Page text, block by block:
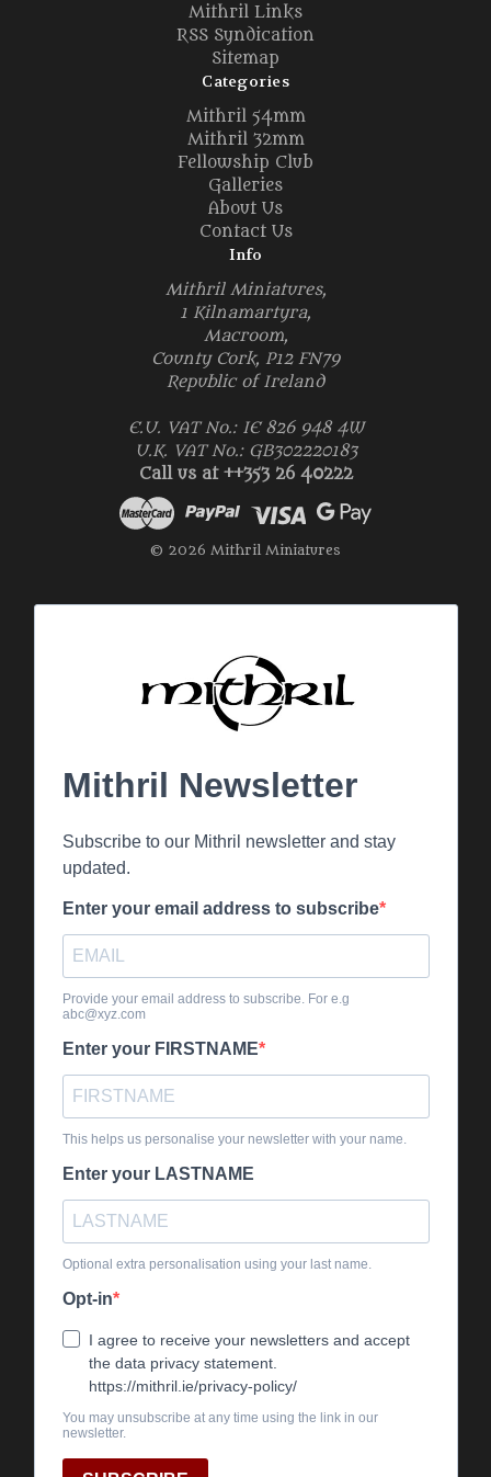
Mithril Links
RSS Syndication
Sitemap
Categories
Mithril 54mm
Mithril 32mm
Fellowship Club
Galleries
About Us
Contact Us
Info
Mithril Miniatures,
1 Kilnamartyra,
Macroom,
County Cork, P12 FN79
Republic of Ireland
E.U. VAT No.: IE 826 948 4W
U.K. VAT No.: GB302220183
Call us at ++353 26 40222
© 2026 Mithril Miniatures